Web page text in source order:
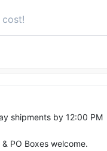
shipments by 12:00 PM
& PO Boxes welcome.